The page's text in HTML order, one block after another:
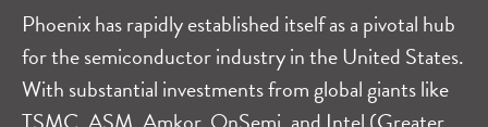
Phoenix has rapidly established itself as a pivotal hub
for the semiconductor industry in the United States.
With substantial investments from global giants like